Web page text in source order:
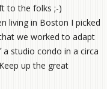
to the folks ;-)
living in Boston I picked
we worked to adapt
studio condo in a circa
up the great